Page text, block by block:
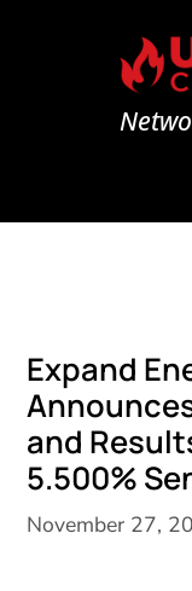
Expand
and
5.500%
November 27,